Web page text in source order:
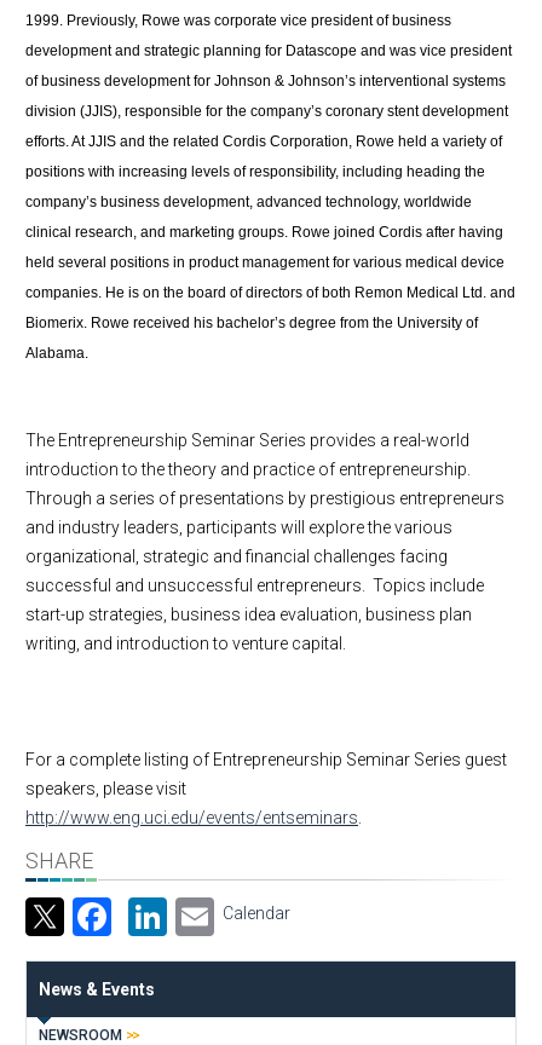
1999. Previously, Rowe was corporate vice president of business
development and strategic planning for Datascope and was vice president
of business development for Johnson & Johnson’s interventional systems
division (JJIS), responsible for the company’s coronary stent development
efforts. At JJIS and the related Cordis Corporation, Rowe held a variety of
positions with increasing levels of responsibility, including heading the
company’s business development, advanced technology, worldwide
clinical research, and marketing groups. Rowe joined Cordis after having
held several positions in product management for various medical device
companies. He is on the board of directors of both Remon Medical Ltd. and
Biomerix. Rowe received his bachelor’s degree from the University of
Alabama.
The Entrepreneurship Seminar Series provides a real-world
introduction to the theory and practice of entrepreneurship.
Through a series of presentations by prestigious entrepreneurs
and industry leaders, participants will explore the various
organizational, strategic and financial challenges facing
successful and unsuccessful entrepreneurs. Topics include
start-up strategies, business idea evaluation, business plan
writing, and introduction to venture capital.
For a complete listing of Entrepreneurship Seminar Series guest
speakers, please visit
http://www.eng.uci.edu/events/entseminars
SHARE
Facebook
LinkedIn
Email
Calendar
News & Events
NEWSROOM